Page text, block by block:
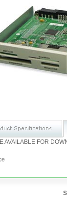
AVAILABLE FOR